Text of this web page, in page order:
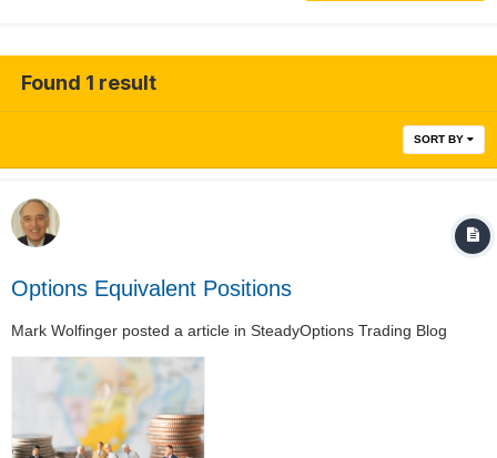
Found 1 result
SORT BY
Options Equivalent Positions
Mark Wolfinger posted a article in SteadyOptions Trading Blog